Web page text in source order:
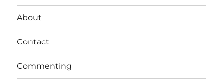
About
Contact
Commenting